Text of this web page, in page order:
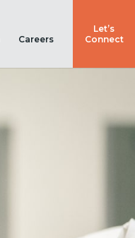
Careers
Let’s
Connect